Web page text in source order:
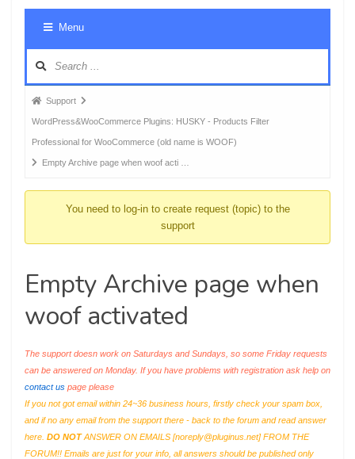
Menu
Forum
breadcrumbs
-
You
Support
WordPress&WooCommerce Plugins: HUSKY - Products Filter
Professional for WooCommerce (old name is WOOF)
Empty Archive page when woof acti …
You need to log-in to create request (topic) to the
support
Empty Archive page when
woof activated
The support doesn work on Saturdays and Sundays, so some Friday requests
can be answered on Monday. If you have problems with registration ask help on
contact us page please
If you not got email within 24~36 business hours, firstly check your spam box,
and if no any email from the support there - back to the forum and read answer
here. DO NOTANSWER ON EMAILS [noreply@pluginus.net] FROM THE
FORUM!! Emails are just for your info, all answers should be published only